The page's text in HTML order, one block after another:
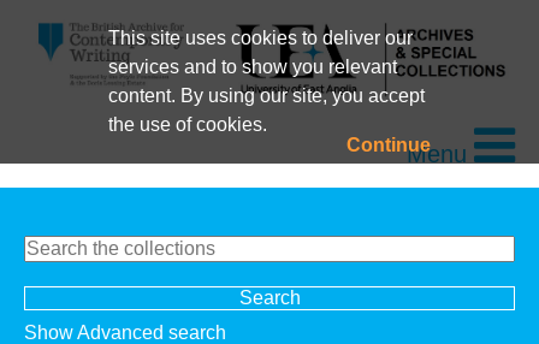
This site uses cookies to deliver our
services and to show you relevant
content. By using our site, you accept
the use of cookies.
ContinueMenu
Show Advanced search